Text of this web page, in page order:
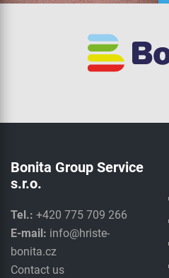
Bonita Group Service
s.r.o.
Tel.: +420 775 709 266
E-mail: info@hriste-
bonita.cz
Contact us